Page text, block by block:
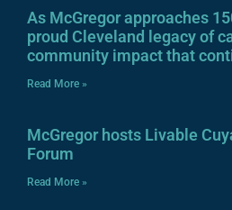
As McGregor approaches
proud Cleveland legacy of
community impact that
Read More »
McGregor hosts Livable
Forum
Read More »